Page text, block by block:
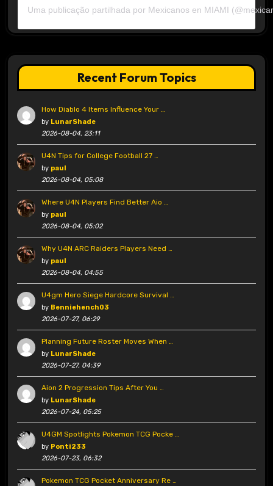
Uma publicação partilhada por Mexicanos en MIAMI
Recent Forum Topics
How Diablo 4 Items Influence Your …
by LunarShade
2026-08-04, 23:11
U4N Tips for College Football 27 …
by paul
2026-08-04, 05:08
Where U4N Players Find Better Aio …
by paul
2026-08-04, 05:02
Why U4N ARC Raiders Players Need …
by paul
2026-08-04, 04:55
U4gm Hero Siege Hardcore Survival …
by Benniehench03
2026-07-27, 06:29
Planning Future Roster Moves When …
by LunarShade
2026-07-27, 04:39
Aion 2 Progression Tips After You …
by LunarShade
2026-07-24, 05:25
U4GM Spotlights Pokemon TCG Pocke …
by Ponti233
2026-07-23, 06:32
Pokemon TCG Pocket Anniversary Re …